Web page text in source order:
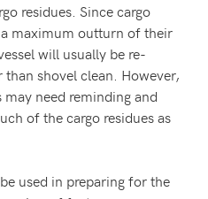
residues. Since cargo
maximum outturn of their
will usually be re-
shovel clean. However,
need reminding and
of the cargo residues as
used in preparing for the